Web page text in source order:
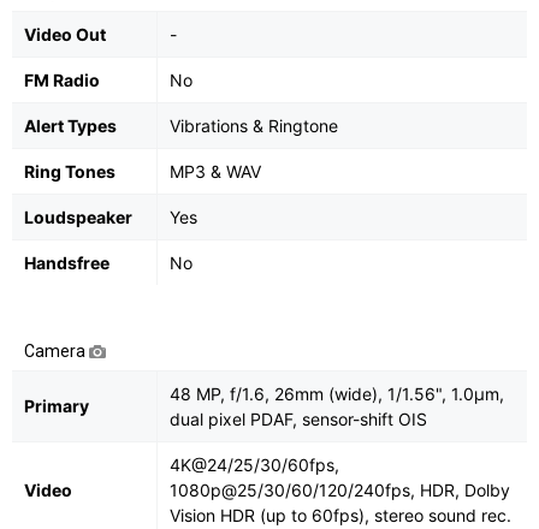
Video Out -
FM Radio No
Alert Types Vibrations & Ringtone
Ring Tones MP3 & WAV
Loudspeaker Yes
Handsfree No
Camera
Primary
48 MP, f/1.6, 26mm (wide), 1/1.56", 1.0µm,
dual pixel PDAF, sensor-shift OIS
Video
4K@24/25/30/60fps,
1080p@25/30/60/120/240fps, HDR, Dolby
Vision HDR (up to 60fps), stereo sound rec.